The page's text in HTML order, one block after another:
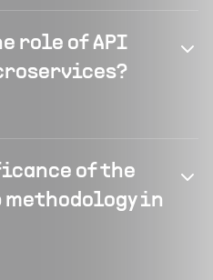
role of API
of the
methodology in